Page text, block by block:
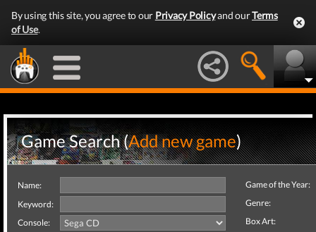
By using this site, you agree to our Privacy Policyand ourTerms
of Use.
Game Search (Add new game)
Name:
Keyword:
Console:
Game of the Year:
Genre:
Box Art: